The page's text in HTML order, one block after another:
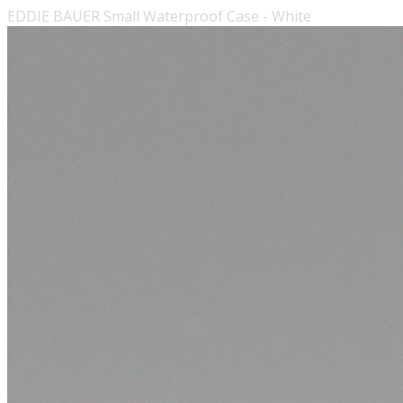
EDDIE BAUER Small Waterproof Case - White